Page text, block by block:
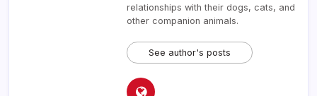
relationships with their dogs, cats, and
other companion animals.
See author's posts